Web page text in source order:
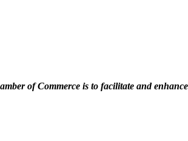
of Commerce is to facilitate and